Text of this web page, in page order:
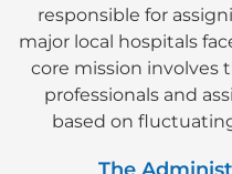
responsible for
major local hospitals
core mission
professionals and
based on